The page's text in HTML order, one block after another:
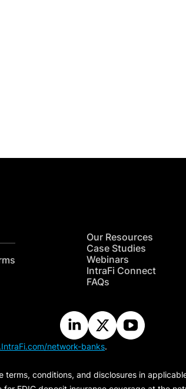
Our Resources
Case Studies
Webinars
IntraFi Connect
FAQs
network-banks.
conditions, and disclosures in